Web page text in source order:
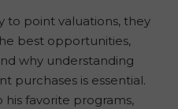
to point valuations, they
best opportunities,
why understanding
purchases is essential.
his favorite programs,